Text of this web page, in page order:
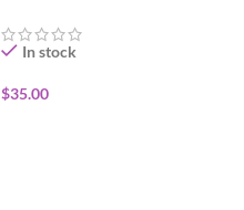
In stock
$35.00